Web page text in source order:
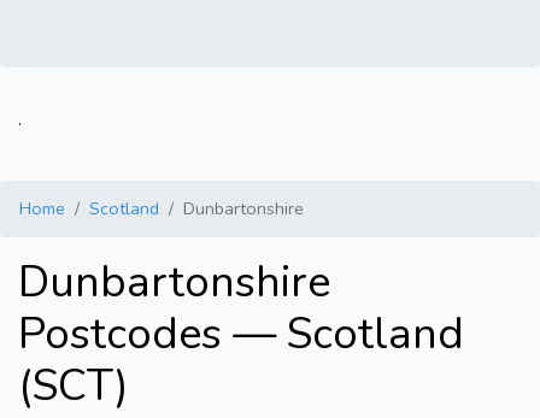
.
Home Scotland Dunbartonshire
Dunbartonshire
Postcodes — Scotland
(SCT)